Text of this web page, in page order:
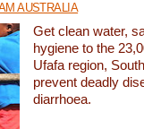
AUSTRALIA
Get clean water,
hygiene to the
Ufafa region,
prevent deadly
diarrhoea.